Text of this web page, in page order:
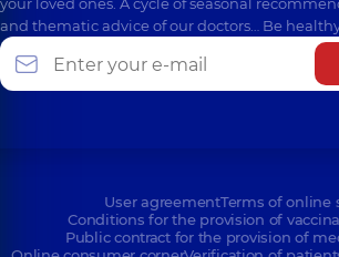
and thematic advice of our doctors… Be
User agreementTerms of online
Conditions for the provision of
Public contract for the provision of